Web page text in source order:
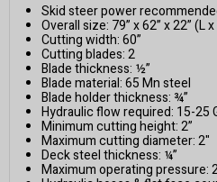
Skid steer power
Overall size: 79” x 62” x 22” (L x
Cutting width: 60”
Cutting blades: 2
Blade thickness: ½”
Blade material: 65 Mn steel
Blade holder thickness: ¾”
Hydraulic flow required: 15-25
Minimum cutting height: 2”
Maximum cutting diameter: 2"
Deck steel thickness: ¼”
Maximum operating pressure: